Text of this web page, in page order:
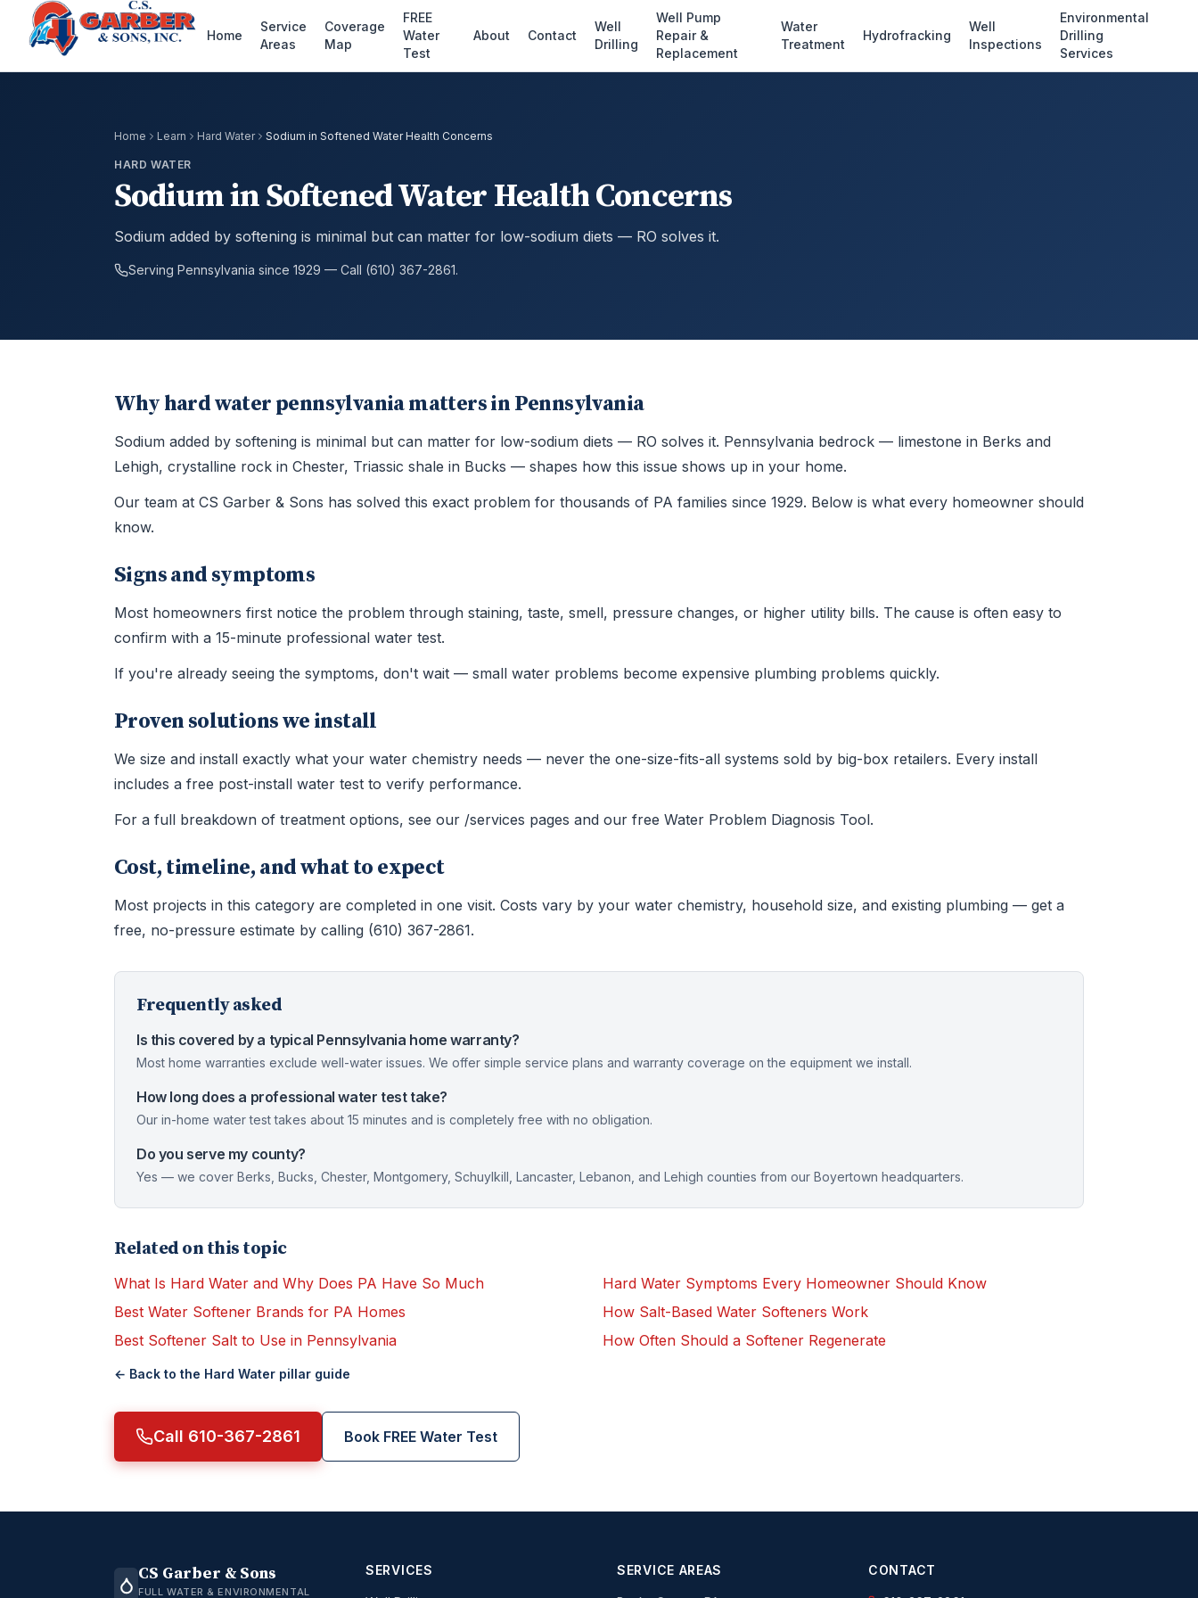
Home
Service
Areas
Coverage
Map
FREE
Water
Test
About Contact
Well
Drilling
Well Pump
Repair &
Replacement
Water
Treatment
Hydrofracking
Well
Inspections
Environmental
Drilling
Services
Home Learn Hard Water Sodium in Softened Water Health Concerns
HARD WATER
Sodium in Softened Water Health Concerns
Sodium added by softening is minimal but can matter for low-sodium diets — RO solves it.
Serving Pennsylvania since 1929 — Call (610) 367-2861.
Why hard water pennsylvania matters in Pennsylvania
Sodium added by softening is minimal but can matter for low-sodium diets — RO solves it. Pennsylvania bedrock — limestone in Berks and
Lehigh, crystalline rock in Chester, Triassic shale in Bucks — shapes how this issue shows up in your home.
Our team at CS Garber & Sons has solved this exact problem for thousands of PA families since 1929. Below is what every homeowner should
know.
Signs and symptoms
Most homeowners first notice the problem through staining, taste, smell, pressure changes, or higher utility bills. The cause is often easy to
confirm with a 15-minute professional water test.
If you're already seeing the symptoms, don't wait — small water problems become expensive plumbing problems quickly.
Proven solutions we install
We size and install exactly what your water chemistry needs — never the one-size-fits-all systems sold by big-box retailers. Every install
includes a free post-install water test to verify performance.
For a full breakdown of treatment options, see our /services pages and our free Water Problem Diagnosis Tool.
Cost, timeline, and what to expect
Most projects in this category are completed in one visit. Costs vary by your water chemistry, household size, and existing plumbing — get a
free, no-pressure estimate by calling (610) 367-2861.
Frequently asked
Is this covered by a typical Pennsylvania home warranty?
Most home warranties exclude well-water issues. We offer simple service plans and warranty coverage on the equipment we install.
How long does a professional water test take?
Our in-home water test takes about 15 minutes and is completely free with no obligation.
Do you serve my county?
Yes — we cover Berks, Bucks, Chester, Montgomery, Schuylkill, Lancaster, Lebanon, and Lehigh counties from our Boyertown headquarters.
Related on this topic
What Is Hard Water and Why Does PA Have So Much
Hard Water Symptoms Every Homeowner Should Know
Best Water Softener Brands for PA Homes
How Salt-Based Water Softeners Work
Best Softener Salt to Use in Pennsylvania
How Often Should a Softener Regenerate
← Back to the Hard Water pillar guide
Call 610-367-2861 Book FREE Water Test
CS Garber & Sons
FULL WATER & ENVIRONMENTAL
SERVICES SERVICE AREAS CONTACT